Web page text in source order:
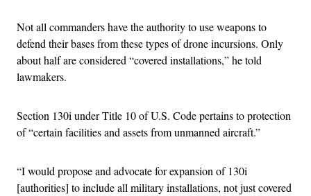
Not all commanders have the authority to use weapons to
defend their bases from these types of drone incursions. Only
about half are considered “covered installations,” he told
lawmakers.
Section 130i under Title 10 of U.S. Code pertains to protection
of “certain facilities and assets from unmanned aircraft.”
“I would propose and advocate for expansion of 130i
[authorities] to include all military installations, not just covered